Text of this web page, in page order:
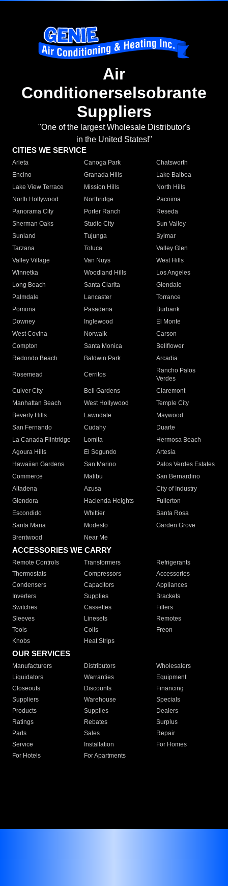
Air
Conditionerselsobrante
Suppliers
"One of the largest Wholesale Distributor's
in the United States!"
CITIES WE SERVICE
Arleta Canoga Park
Chatsworth
Encino
Granada Hills
Lake Balboa
Lake View Terrace
Mission Hills
North Hills
North Hollywood
Northridge
Pacoima
Panorama City
Porter Ranch
Reseda
Sherman Oaks
Studio City
Sun Valley
Sunland
Tujunga
Sylmar
Tarzana
Toluca
Valley Glen
Valley Village
Van Nuys
West Hills
Winnetka
Woodland Hills
Los Angeles
Long Beach
Santa Clarita
Glendale
Palmdale
Lancaster
Torrance
Pomona
Pasadena
Burbank
Downey
Inglewood
El Monte
West Covina
Norwalk
Carson
Compton
Santa Monica
Bellflower
Redondo Beach
Baldwin Park Arcadia
Rosemead Cerritos
Rancho Palos
Verdes
Culver City
Bell Gardens
Claremont
Manhattan Beach
West Hollywood
Temple City
Beverly Hills
Lawndale
Maywood
San Fernando
Cudahy
Duarte
La Canada Flintridge
Lomita
Hermosa Beach
Agoura Hills
El Segundo
Artesia
Hawaiian Gardens
San Marino
Palos Verdes Estates
Commerce
Malibu
San Bernardino
Altadena
Azusa
City of Industry
Glendora
Hacienda Heights
Fullerton
Escondido
Whittier
Santa Rosa
Santa Maria
Modesto
Garden Grove
Brentwood
Near Me
ACCESSORIES WE CARRY
Remote Controls Transformers
Refrigerants
Thermostats
Compressors
Accessories
Condensers
Capacitors
Appliances
Inverters
Supplies
Brackets
Switches
Cassettes
Filters
Sleeves
Linesets
Remotes
Tools
Coils
Freon
Knobs
Heat Strips
OUR SERVICES
Manufacturers Distributors
Wholesalers
Liquidators
Warranties
Equipment
Closeouts
Discounts
Financing
Suppliers
Warehouse
Specials
Products
Supplies
Dealers
Ratings
Rebates
Surplus
Parts
Sales
Repair
Service
Installation
For Homes
For Hotels
For Apartments